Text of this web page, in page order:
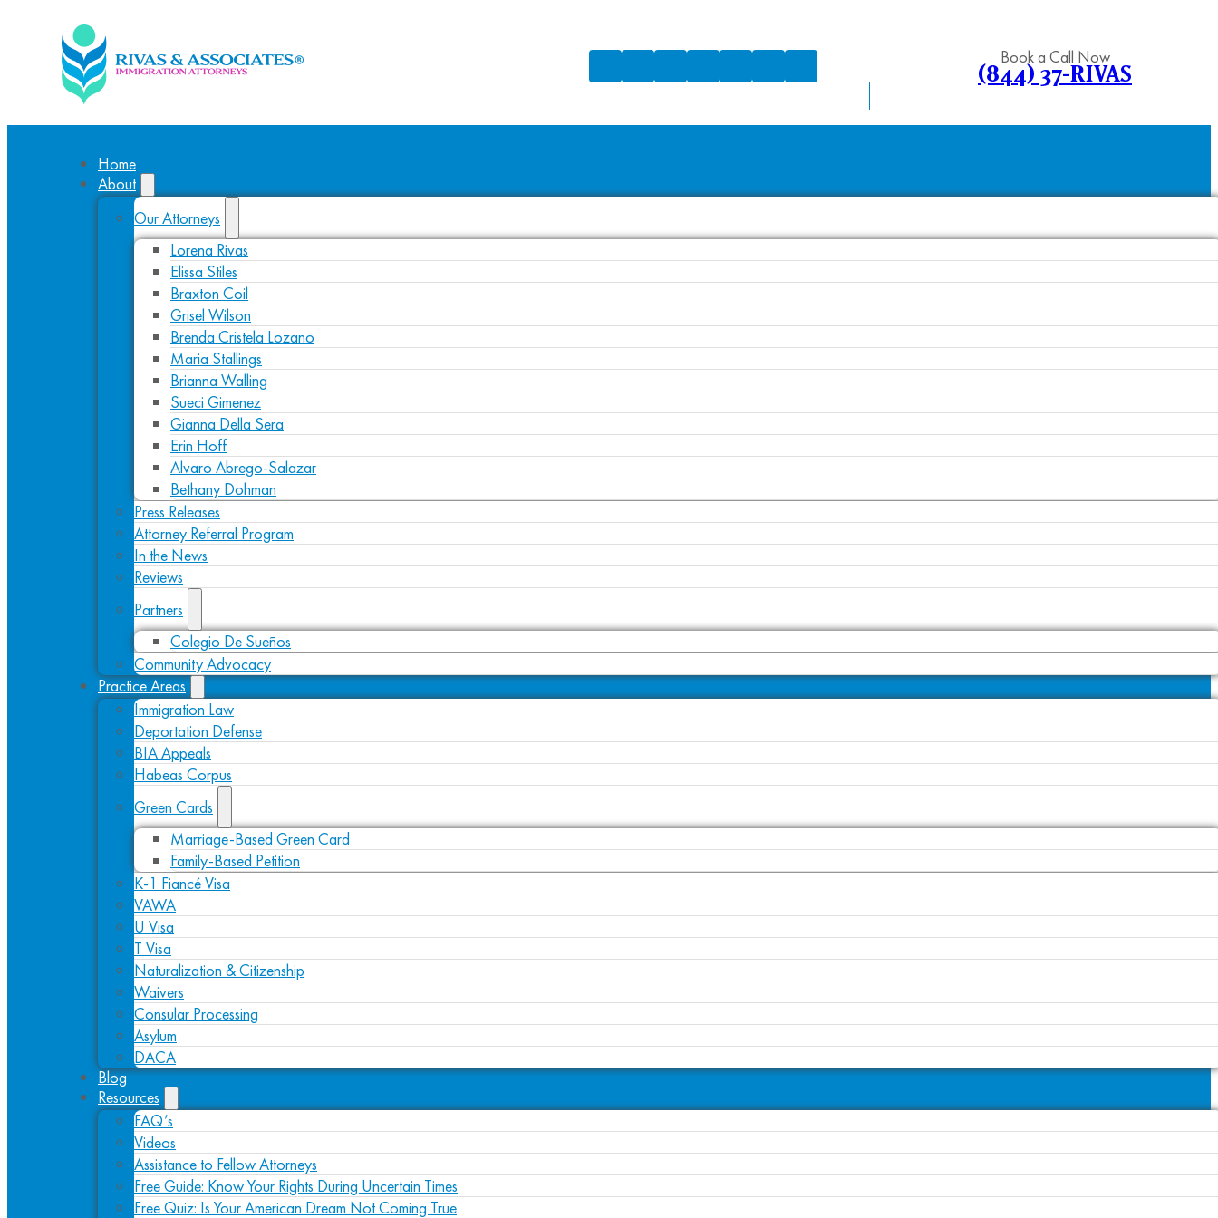
Book a Call Now
(844) 37-RIVAS
Home
About
Our Attorneys
Lorena Rivas
Elissa Stiles
Braxton Coil
Grisel Wilson
Brenda Cristela Lozano
Maria Stallings
Brianna Walling
Sueci Gimenez
Gianna Della Sera
Erin Hoff
Alvaro Abrego-Salazar
Bethany Dohman
Press Releases
Attorney Referral Program
In the News
Reviews
Partners
Colegio De Sueños
Community Advocacy
Practice Areas
Immigration Law
Deportation Defense
BIA Appeals
Habeas Corpus
Green Cards
Marriage-Based Green Card
Family-Based Petition
K-1 Fiancé Visa
VAWA
U Visa
T Visa
Naturalization & Citizenship
Waivers
Consular Processing
Asylum
DACA
Blog
Resources
FAQ’s
Videos
Assistance to Fellow Attorneys
Free Guide: Know Your Rights During Uncertain Times
Free Quiz: Is Your American Dream Not Coming True